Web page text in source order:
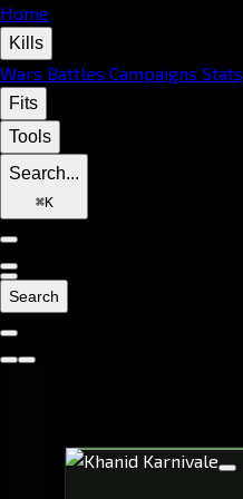
Home
Kills
Wars Battles Campaigns Stats
Fits
Tools
Search...
⌘K
Search